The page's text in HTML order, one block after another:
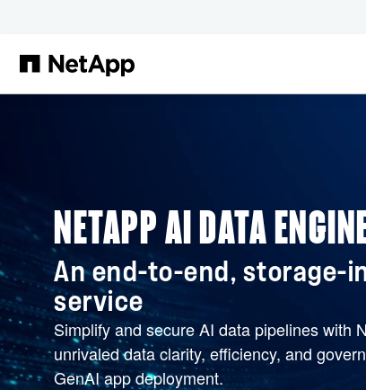
NETAPP AI DATA
An end-to-end, storage-
service
Simplify and secure AI data pipelines with
unrivaled data clarity, efficiency, and
GenAI app deployment.